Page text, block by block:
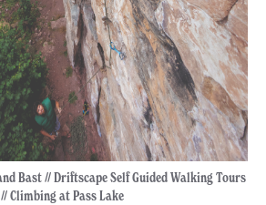
Bast // Driftscape Self Guided Walking Tours
// Climbing at Pass Lake